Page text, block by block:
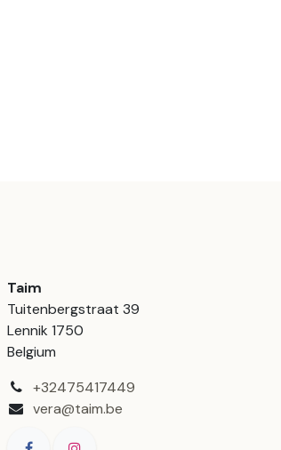
Taim
Tuitenbergstraat 39
Lennik 1750
Belgium
+32475417449
vera@taim.be